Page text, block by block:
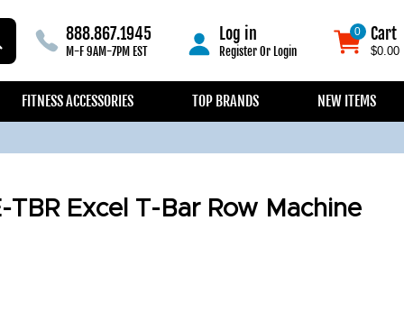
888.867.1945
M-F 9AM-7PM EST
Log in
RegisterOr Login
0
0 Cart
$0.00
FITNESS ACCESSORIES TOP BRANDS NEW ITEMS
TBR Excel T-Bar Row Machine